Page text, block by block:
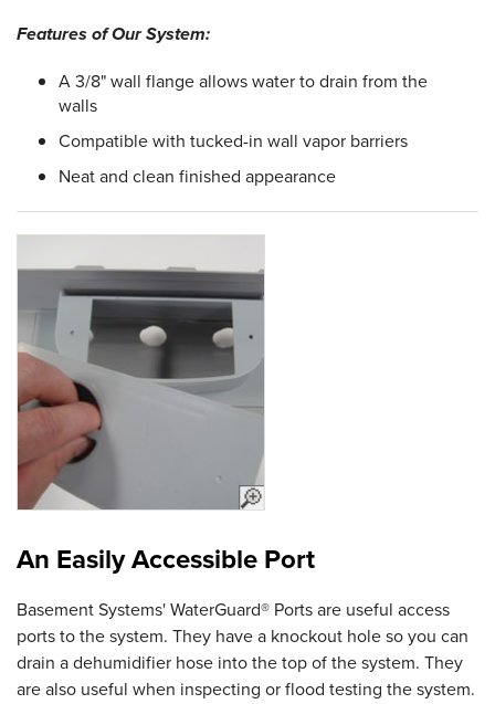
Features of Our System:
A 3/8" wall flange allows water to drain from the
walls
Compatible with tucked-in wall vapor barriers
Neat and clean finished appearance
An Easily Accessible Port
Basement Systems' WaterGuard® Ports are useful access
ports to the system. They have a knockout hole so you can
drain a dehumidifier hose into the top of the system. They
are also useful when inspecting or flood testing the system.